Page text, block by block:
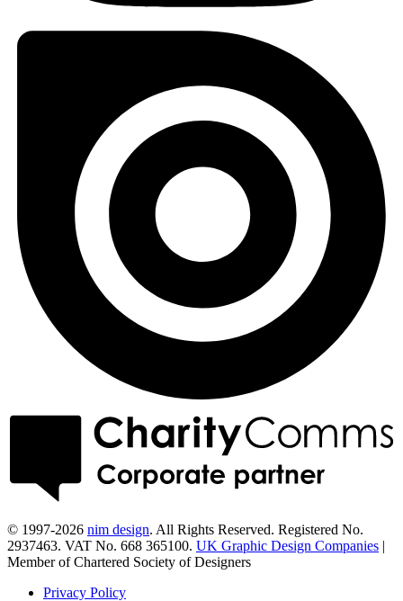
© 1997-2026 nim design. All Rights Reserved. Registered No.
2937463. VAT No. 668 365100. UK Graphic Design Companies |
Member of Chartered Society of Designers
Privacy Policy